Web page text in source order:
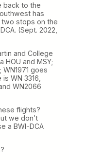
back to the
has
two stops on the
(Sept. 2022,
and College
HOU and MSY;
WN1971 goes
WN 3316,
WN2066
flights?
we don’t
a BWI-DCA